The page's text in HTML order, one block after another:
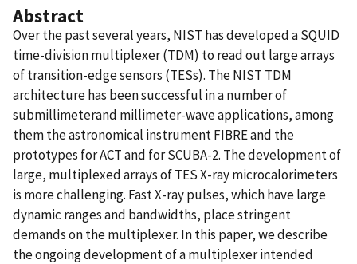
Abstract
Over the past several years, NIST has developed a SQUID
time-division multiplexer (TDM) to read out large arrays
of transition-edge sensors (TESs). The NIST TDM
architecture has been successful in a number of
submillimeterand millimeter-wave applications, among
them the astronomical instrument FIBRE and the
prototypes for ACT and for SCUBA-2. The development of
large, multiplexed arrays of TES X-ray microcalorimeters
is more challenging. Fast X-ray pulses, which have large
dynamic ranges and bandwidths, place stringent
demands on the multiplexer. In this paper, we describe
the ongoing development of a multiplexer intended